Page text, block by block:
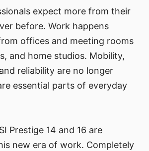
expect more from their
before. Work happens
offices and meeting rooms
and home studios. Mobility,
reliability are no longer
essential parts of everyday
Prestige 14 and 16 are
new era of work. Completely